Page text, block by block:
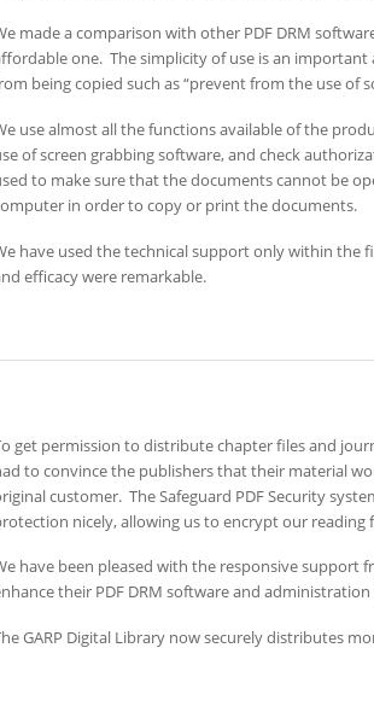
made a comparison with other PDF DRM
one. The simplicity of use is an
being copied such as “prevent from the use of
use almost all the functions available of the
of screen grabbing software, and check
to make sure that the documents cannot be
in order to copy or print the documents.
have used the technical support only within the
efficacy were remarkable.
get permission to distribute chapter files and
to convince the publishers that their material
customer. The Safeguard PDF Security
nicely, allowing us to encrypt our
have been pleased with the responsive support
their PDF DRM software and
GARP Digital Library now securely distributes